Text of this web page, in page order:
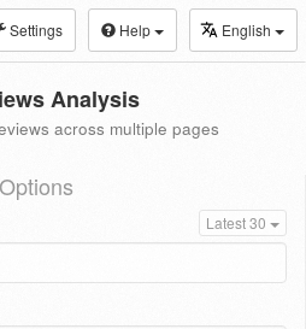
Settings Help English
Analysis
across multiple pages
Options
Latest 30